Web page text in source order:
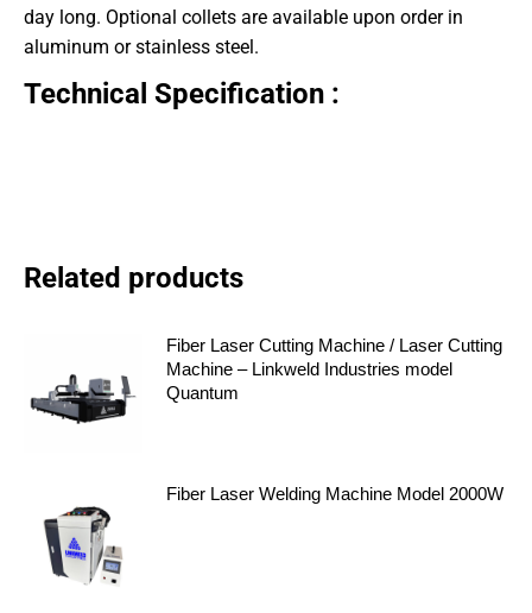
day long. Optional collets are available upon order in
aluminum or stainless steel.
Technical Specification :
Related products
Fiber Laser Cutting Machine / Laser Cutting
Machine – Linkweld Industries model
Quantum
Fiber Laser Welding Machine Model 2000W